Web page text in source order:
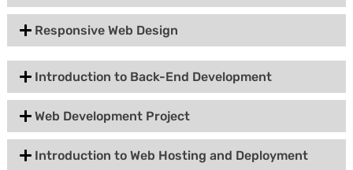
Responsive Web Design
Introduction to Back-End Development
Web Development Project
Introduction to Web Hosting and Deployment